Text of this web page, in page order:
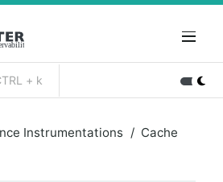
+ k
Instrumentations Cache